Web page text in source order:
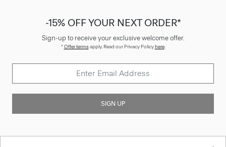
-15% OFF YOUR NEXT ORDER*
Sign-up to receive your exclusive welcome offer.
*Offer termsapply. Read our Privacy Policyhere.
SIGN UP